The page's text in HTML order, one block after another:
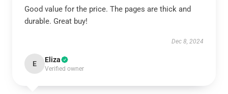
Good value for the price. The pages are thick and
durable. Great buy!
Dec 8, 2024
E Eliza
Verified owner